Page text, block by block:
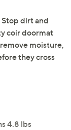
dirt and
coir doormat
moisture,
they cross
4.8 lbs